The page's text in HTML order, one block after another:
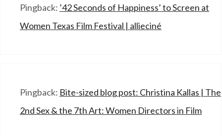
Pingback: ’42 Seconds of Happiness’ to Screen at
Women Texas Film Festival | allieciné
Pingback: Bite-sized blog post: Christina Kallas | The
2nd Sex & the 7th Art: Women Directors in Film